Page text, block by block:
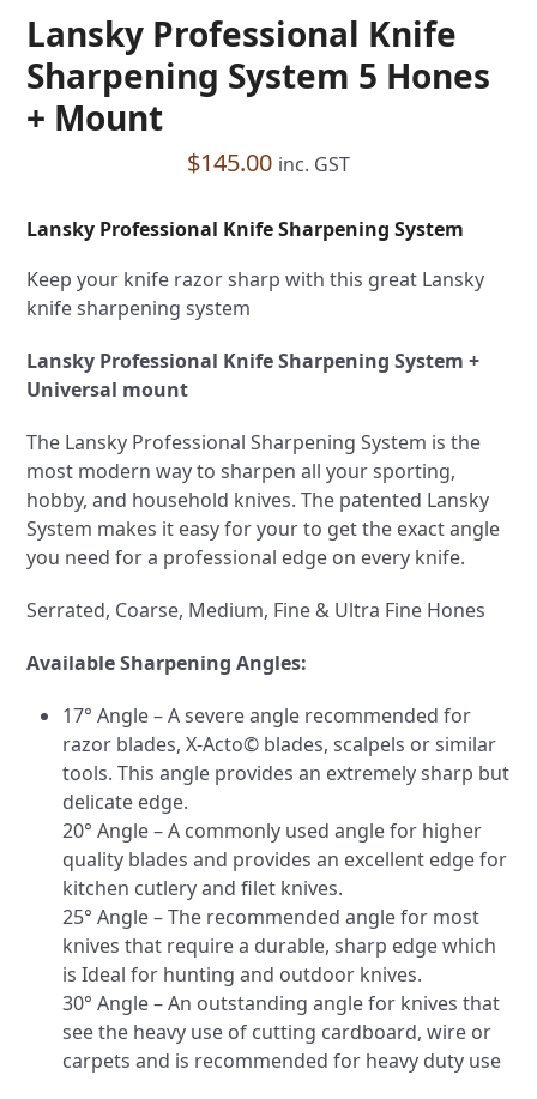
Lansky Professional Knife
Sharpening System 5 Hones
+ Mount
$145.00 inc. GST
Lansky Professional Knife Sharpening System
Keep your knife razor sharp with this great Lansky
knife sharpening system
Lansky Professional Knife Sharpening System +
Universal mount
The Lansky Professional Sharpening System is the
most modern way to sharpen all your sporting,
hobby, and household knives. The patented Lansky
System makes it easy for your to get the exact angle
you need for a professional edge on every knife.
Serrated, Coarse, Medium, Fine & Ultra Fine Hones
Available Sharpening Angles:
17° Angle – A severe angle recommended for
razor blades, X-Acto© blades, scalpels or similar
tools. This angle provides an extremely sharp but
delicate edge.
20° Angle – A commonly used angle for higher
quality blades and provides an excellent edge for
kitchen cutlery and filet knives.
25° Angle – The recommended angle for most
knives that require a durable, sharp edge which
is Ideal for hunting and outdoor knives.
30° Angle – An outstanding angle for knives that
see the heavy use of cutting cardboard, wire or
carpets and is recommended for heavy duty use